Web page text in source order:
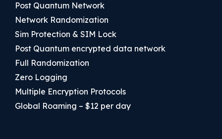
Post Quantum Network
Network Randomization
Sim Protection & SIM Lock
Post Quantum encrypted data network
Full Randomization
Zero Logging
Multiple Encryption Protocols
Global Roaming – $12 per day